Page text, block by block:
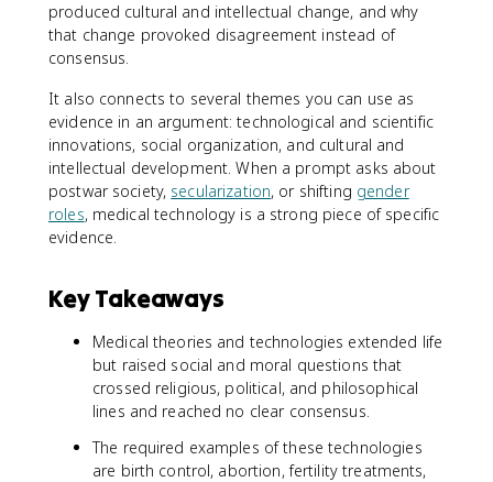
produced cultural and intellectual change, and why
that change provoked disagreement instead of
consensus.
It also connects to several themes you can use as
evidence in an argument: technological and scientific
innovations, social organization, and cultural and
intellectual development. When a prompt asks about
postwar society, secularization, or shifting gender
roles, medical technology is a strong piece of specific
evidence.
Key Takeaways
Medical theories and technologies extended life
but raised social and moral questions that
crossed religious, political, and philosophical
lines and reached no clear consensus.
The required examples of these technologies
are birth control, abortion, fertility treatments,